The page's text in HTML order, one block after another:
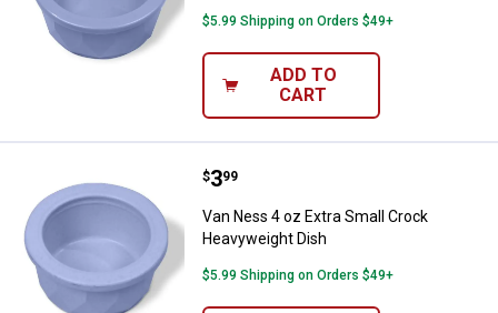
$5.99 Shipping on Orders $49+
ADD TO
CART
Van Ness 4 oz Extra Small
Price:
$3
. 99
Van Ness 4 oz Extra Small Crock
Heavyweight Dish
$5.99 Shipping on Orders $49+